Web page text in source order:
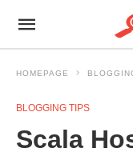
HOMEPAGE
BLOGGING TIPS
Scala